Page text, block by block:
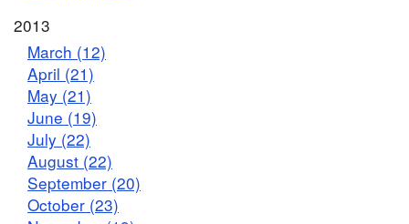
2013
March (12)
April (21)
May (21)
June (19)
July (22)
August (22)
September (20)
October (23)